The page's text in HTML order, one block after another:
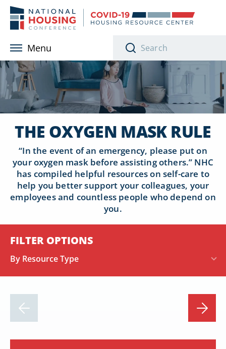
Skip to main content
Menu
THE OXYGEN MASK RULE
“In the event of an emergency, please put on
your oxygen mask before assisting others.” NHC
has compiled helpful resources on self-care to
help you better support your colleagues, your
employees and countless people who depend on
you.
FILTER OPTIONS
By Resource Type